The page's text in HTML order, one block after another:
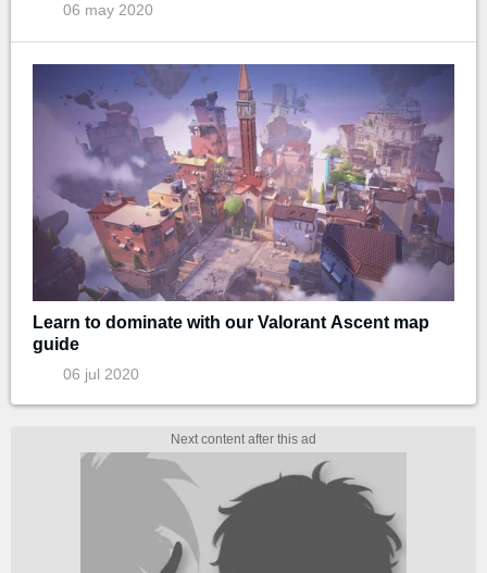
06 may 2020
Learn to dominate with our Valorant Ascent map
guide
06 jul 2020